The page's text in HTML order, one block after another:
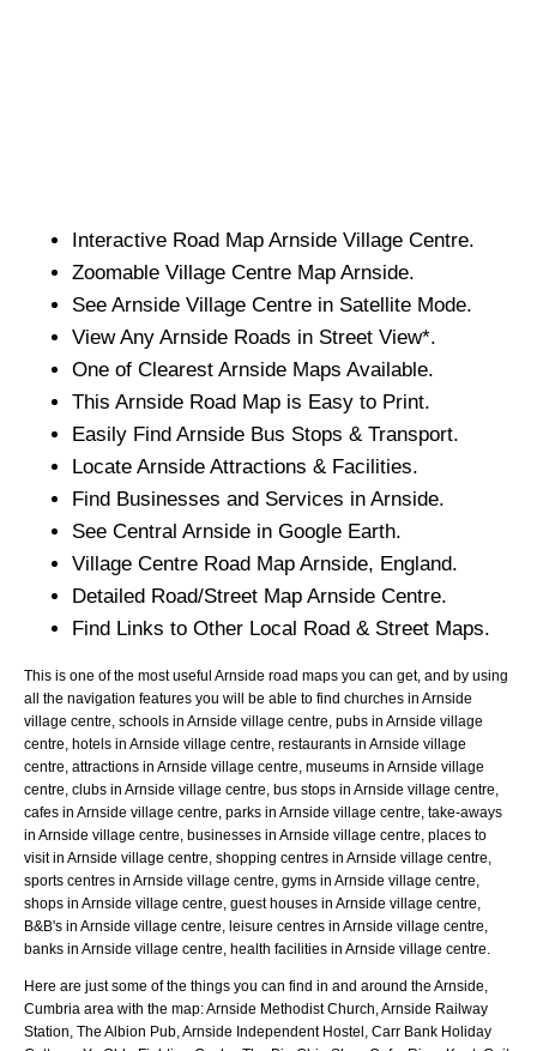
Interactive Road Map Arnside Village Centre.
Zoomable Village Centre Map Arnside.
See Arnside Village Centre in Satellite Mode.
View Any Arnside Roads in Street View*.
One of Clearest Arnside Maps Available.
This Arnside Road Map is Easy to Print.
Easily Find Arnside Bus Stops & Transport.
Locate Arnside Attractions & Facilities.
Find Businesses and Services in Arnside.
See Central Arnside in Google Earth.
Village Centre Road Map Arnside, England.
Detailed Road/Street Map Arnside Centre.
Find Links to Other Local Road & Street Maps.
This is one of the most useful Arnside road maps you can get, and by using
all the navigation features you will be able to find churches in Arnside
village centre, schools in Arnside village centre, pubs in Arnside village
centre, hotels in Arnside village centre, restaurants in Arnside village
centre, attractions in Arnside village centre, museums in Arnside village
centre, clubs in Arnside village centre, bus stops in Arnside village centre,
cafes in Arnside village centre, parks in Arnside village centre, take-aways
in Arnside village centre, businesses in Arnside village centre, places to
visit in Arnside village centre, shopping centres in Arnside village centre,
sports centres in Arnside village centre, gyms in Arnside village centre,
shops in Arnside village centre, guest houses in Arnside village centre,
B&B's in Arnside village centre, leisure centres in Arnside village centre,
banks in Arnside village centre, health facilities in Arnside village centre.
Here are just some of the things you can find in and around the Arnside,
Cumbria area with the map:Arnside Methodist Church, Arnside Railway
Station, The Albion Pub, Arnside Independent Hostel, Carr Bank Holiday